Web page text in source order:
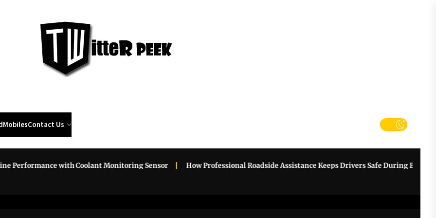
MobilesContact Us
with Coolant Monitoring Sensor How Professional Roadside Assistance Keeps Drivers Safe During Breakdowns